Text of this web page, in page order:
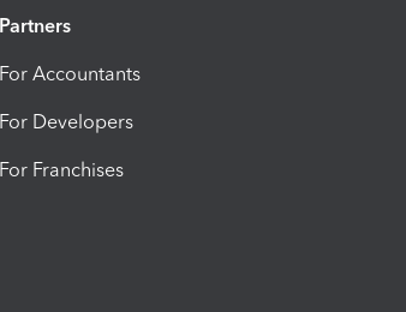
Partners
For Accountants
For Developers
For Franchises